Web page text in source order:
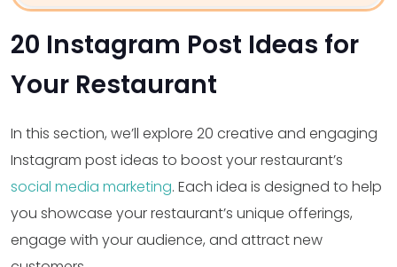
20 Instagram Post Ideas for
Your Restaurant
In this section, we’ll explore 20 creative and engaging
Instagram post ideas to boost your restaurant’s
social media marketing. Each idea is designed to help
you showcase your restaurant’s unique offerings,
engage with your audience, and attract new